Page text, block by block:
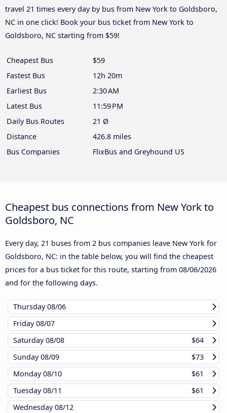
travel 21 times every day by bus from New York to Goldsboro,
NC in one click! Book your bus ticket from New York to
Goldsboro, NC starting from $59!
Cheapest Bus
$59
Fastest Bus
12h 20m
Earliest Bus
2:30 AM
Latest Bus
11:59 PM
Daily Bus Routes
21 Ø
Distance
426.8 miles
Bus Companies
FlixBus and Greyhound US
Cheapest bus connections from New York to
Goldsboro, NC
Every day, 21 buses from 2 bus companies leave New York for
Goldsboro, NC: in the table below, you will find the cheapest
prices for a bus ticket for this route, starting from 08/06/2026
and for the following days.
Thursday08/06
Friday08/07
Saturday08/08
$64
Sunday08/09
$73
Monday08/10
$61
Tuesday08/11
$61
Wednesday08/12